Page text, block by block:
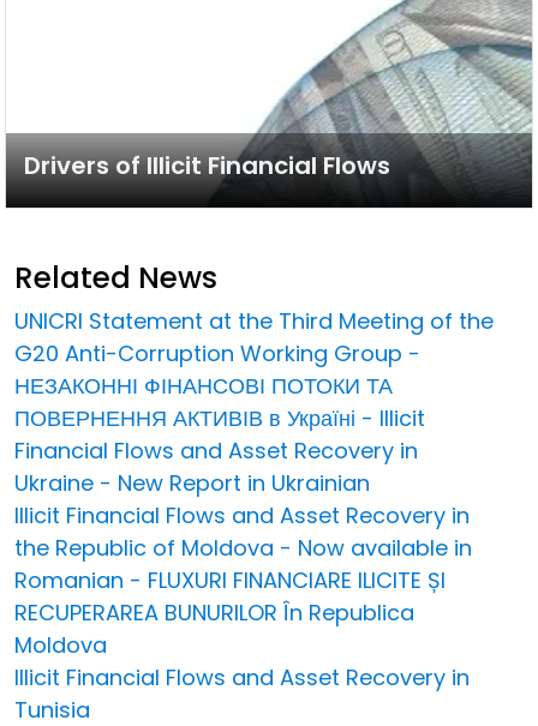
Drivers of Illicit Financial Flows
Related News
UNICRI Statement at the Third Meeting of the
G20 Anti-Corruption Working Group -
НЕЗАКОННІ ФІНАНСОВІ ПОТОКИ ТА
ПОВЕРНЕННЯ АКТИВІВ в Україні - Illicit
Financial Flows and Asset Recovery in
Ukraine - New Report in Ukrainian
Illicit Financial Flows and Asset Recovery in
the Republic of Moldova - Now available in
Romanian - FLUXURI FINANCIARE ILICITE ȘI
RECUPERAREA BUNURILOR În Republica
Moldova
Illicit Financial Flows and Asset Recovery in
Tunisia